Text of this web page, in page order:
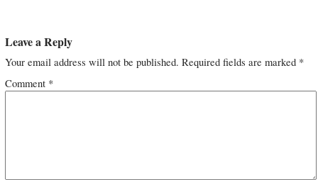
Leave a Reply
Your email address will not be published. Required fields are marked *
Comment *